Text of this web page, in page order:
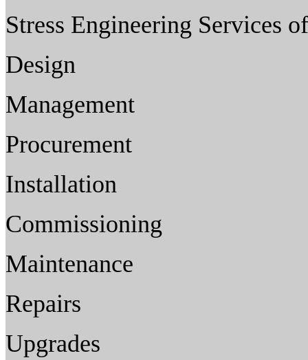
Stress Engineering Services
Design
Management
Procurement
Installation
Commissioning
Maintenance
Repairs
Upgrades